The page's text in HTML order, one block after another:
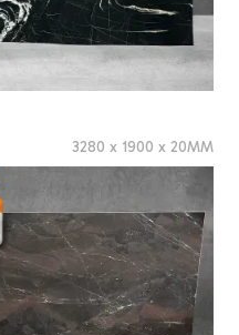
3280 x 1900 x 20MM